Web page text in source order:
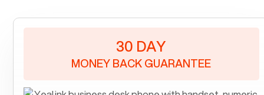
30 DAY
MONEY BACK GUARANTEE